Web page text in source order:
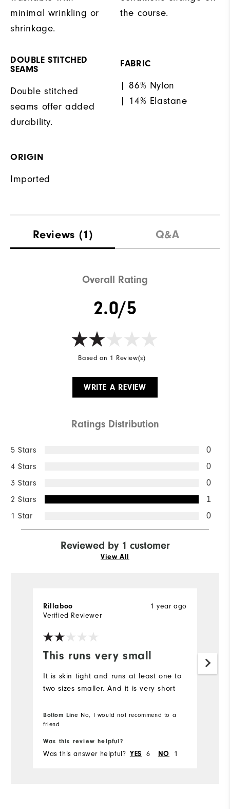
minimal wrinkling or
shrinkage.
the course.
DOUBLE STITCHED
SEAMS
Double stitched
seams offer added
durability.
FABRIC
| 86% Nylon
| 14% Elastane
ORIGIN
Imported
Reviews (1) Q&A
Overall Rating
2.0/5
Based on 1 Review(s)
WRITE A REVIEW
Ratings Distribution
5 Stars 0
4 Stars 0
3 Stars 0
2 Stars 1
1 Star 0
Reviewed by 1 customer
View All
This runs very small
1 year ago
Rillaboo
Verified Reviewer
It is skin tight and runs at least one to
two sizes smaller. And it is very short
Bottom Line No, I would not recommend to a
friend
Was this review helpful?
Was this answer helpful? YES 6 NO 1